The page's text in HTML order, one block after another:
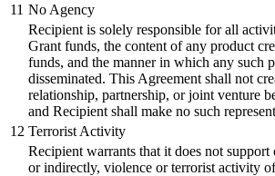
11 No Agency
Recipient is solely responsible for all
Grant funds, the content of any product
funds, and the manner in which any such
disseminated. This Agreement shall not
relationship, partnership, or joint venture
and Recipient shall make no such
12 Terrorist Activity
Recipient warrants that it does not
or indirectly, violence or terrorist activity